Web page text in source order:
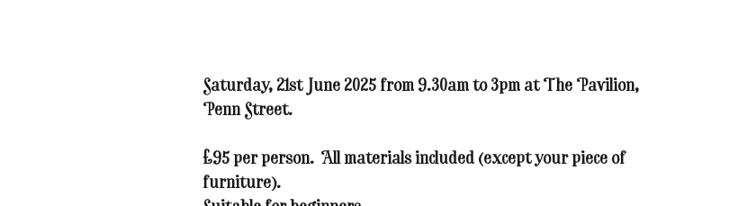
Saturday, 21st June 2025 from 9.30am to 3pm at The Pavilion,
Penn Street.
£95 per person. All materials included (except your piece of
furniture).